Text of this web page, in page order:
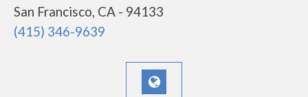
San Francisco, CA - 94133
(415) 346-9639